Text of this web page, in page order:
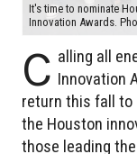
It's time to nominate
Innovation Awards.
C alling all
Innovation
return this fall to
the Houston
those leading